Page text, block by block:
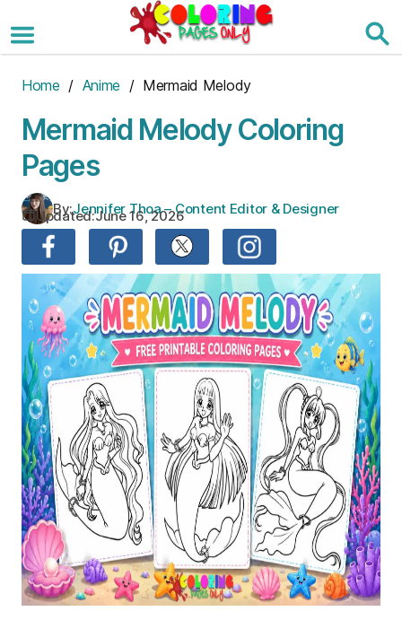
to
the
Home / Anime / Mermaid Melody
Mermaid Melody Coloring
Pages
By:Jennifer Thoa – Content Editor & Designer
Updated:June 16, 2026